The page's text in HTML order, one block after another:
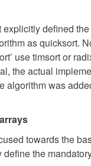
explicitly defined
as quicksort.
use timsort or
the actual
algorithm was
towards the
the